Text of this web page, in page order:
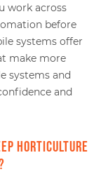
work across
before
systems offer
make more
systems and
and
horticulture